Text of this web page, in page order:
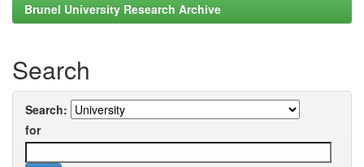
Brunel University Research Archive
Search
Search:
for